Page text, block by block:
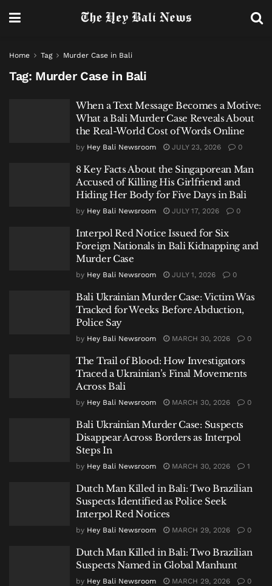
Home Tag Murder Case in Bali
Tag: Murder Case in Bali
When a Text Message Becomes a Motive:
What a Bali Murder Case Reveals About
the Real-World Cost of Words Online
by Hey Bali Newsroom JULY 23, 2026 0
8 Key Facts About the Singaporean Man
Accused of Killing His Girlfriend and
Hiding Her Body for Five Days in Bali
by Hey Bali Newsroom JULY 17, 2026 0
Interpol Red Notice Issued for Six
Foreign Nationals in Bali Kidnapping and
Murder Case
by Hey Bali Newsroom JULY 1, 2026 0
Bali Ukrainian Murder Case: Victim Was
Tracked for Weeks Before Abduction,
Police Say
by Hey Bali Newsroom MARCH 30, 2026 0
The Trail of Blood: How Investigators
Traced a Ukrainian’s Final Movements
Across Bali
by Hey Bali Newsroom MARCH 30, 2026 0
Bali Ukrainian Murder Case: Suspects
Disappear Across Borders as Interpol
Steps In
by Hey Bali Newsroom MARCH 30, 2026 1
Dutch Man Killed in Bali: Two Brazilian
Suspects Identified as Police Seek
Interpol Red Notices
by Hey Bali Newsroom MARCH 29, 2026 0
Dutch Man Killed in Bali: Two Brazilian
Suspects Named in Global Manhunt
by Hey Bali Newsroom MARCH 29, 2026 0